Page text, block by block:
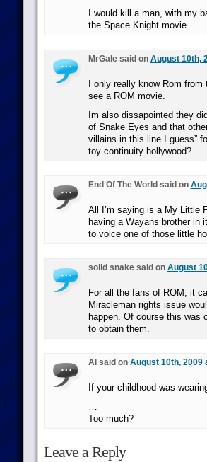
I would kill a man, with my
the Space Knight movie.
MrGale said on August 10th,
I only really know Rom
see a ROM movie.
Im also dissapointed they
of Snake Eyes and that
villains in this line I guess”
toy continuity hollywood?
End Of The World said on
All I’m saying is a My Little
having a Wayans brother in
to voice one of those little
solid snake said on August
For all the fans of ROM, it
Miracleman rights issue
happen. Of course this was
to obtain them.
Al said on August 10th, 2009
If your childhood was
…
Too much?
Leave a Reply